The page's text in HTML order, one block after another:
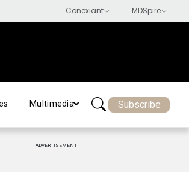
Multimedia Subscribe
ADVERTISEMENT